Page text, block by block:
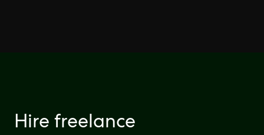
Hire freelance